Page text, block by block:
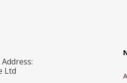
Ltd